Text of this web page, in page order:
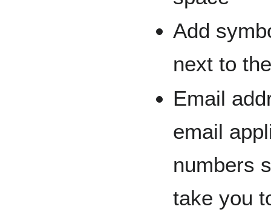
Add
next to
Email
email
numbers
take you